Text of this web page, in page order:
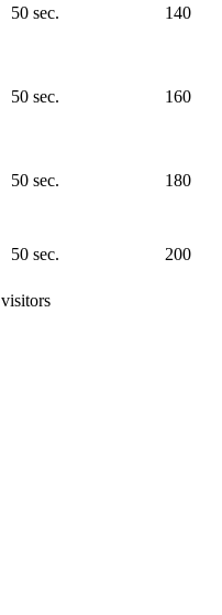
50 sec. 140
50 sec. 160
50 sec. 180
50 sec. 200